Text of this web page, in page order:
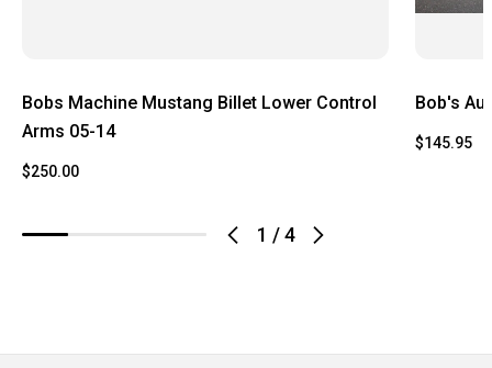
1 /4
Bobs Machine Mustang Billet Lower Control
Arms 05-14
$250.00
Bob's
$145.95